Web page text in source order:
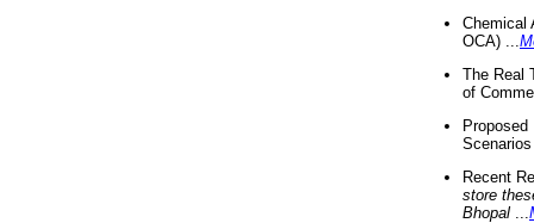
Chemical
OCA) ...
The Real
of
Recent
store
Bhopal